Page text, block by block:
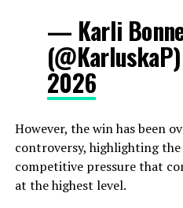
— Karli
(@KarluskaP)
2026
However, the win has been
controversy, highlighting
competitive pressure that
at the highest level.